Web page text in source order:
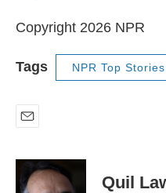
Copyright 2026 NPR
Tags NPR Top Stories
a
Quil